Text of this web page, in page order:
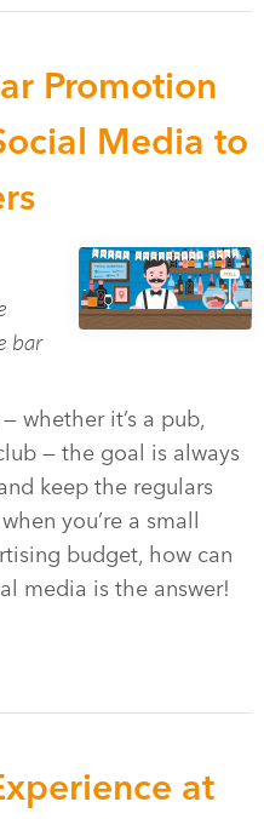
Promotion
Media to
bar
whether it’s a pub,
— the goal is always
keep the regulars
you’re a small
budget, how can
media is the answer!
at